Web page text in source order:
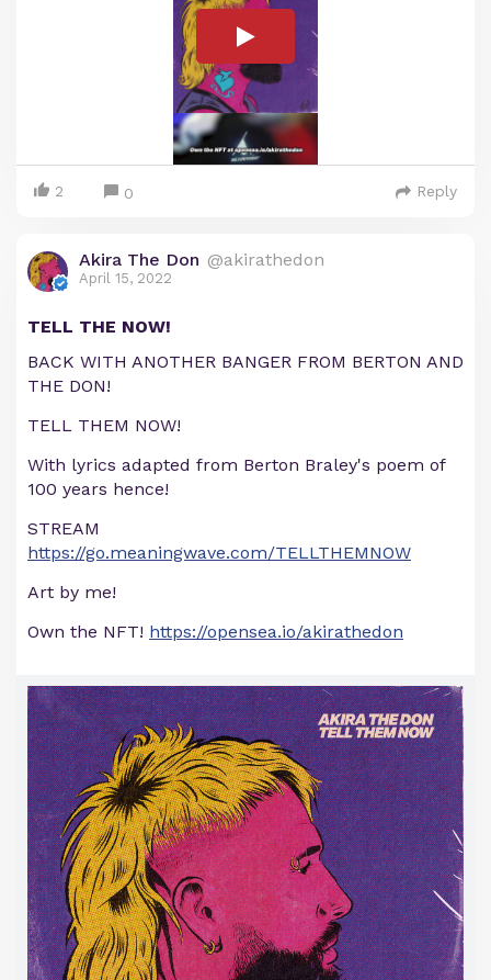
2 0 Reply
Akira The Don @akirathedon
April 15, 2022
TELL THE NOW!
BACK WITH ANOTHER BANGER FROM BERTON AND
THE DON!
TELL THEM NOW!
With lyrics adapted from Berton Braley's poem of
100 years hence!
STREAM
https://go.meaningwave.com/TELLTHEMNOW
Art by me!
Own the NFT! https://opensea.io/akirathedon